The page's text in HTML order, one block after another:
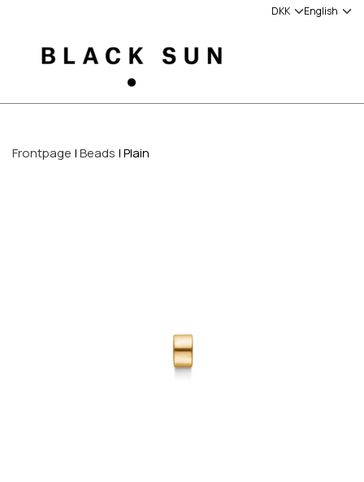
Frontpage Beads Plain